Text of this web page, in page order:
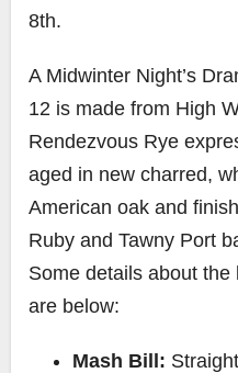
8th.
A Midwinter Night’s
12 is made from High
Rendezvous Rye
aged in new charred,
American oak and
Ruby and Tawny Port
Some details about the
are below:
Mash Bill: